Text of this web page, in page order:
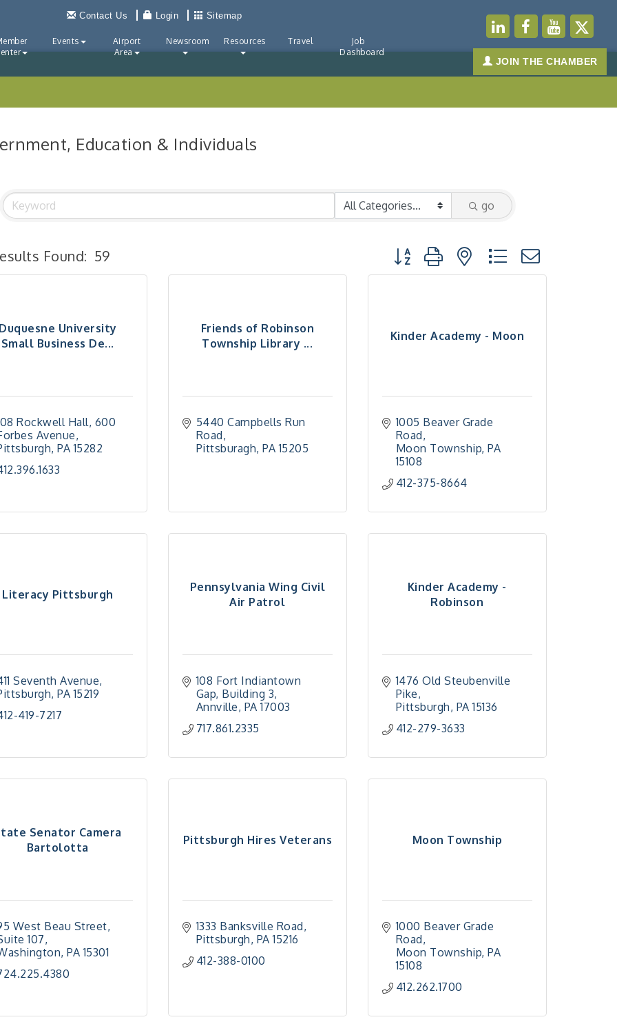
Contact Us Login Sitemap
Events
Airport
Area
Newsroom Resources Travel
Job
Dashboard
JOIN THE CHAMBER
Education & Individuals
go
Found: 59 Button group with nested dropdown
Duquesne University
Small Business De...
Rockwell Hall 600
Avenue
PA 15282
Friends of Robinson
Township Library ...
5440 Campbells Run
Road
Pittsburagh PA 15205
Kinder Academy - Moon
1005 Beaver Grade
Road
Moon Township PA
15108
412-375-8664
Literacy Pittsburgh
Seventh Avenue
PA 15219
419-7217
Pennsylvania Wing Civil
Air Patrol
108 Fort Indiantown
Gap Building 3
Annville PA 17003
717.861.2335
Kinder Academy -
Robinson
1476 Old Steubenville
Pike
Pittsburgh PA 15136
412-279-3633
Senator Camera
Bartolotta
West Beau Street,
107
PA 15301
Pittsburgh Hires Veterans
1333 Banksville Road
Pittsburgh PA 15216
412-388-0100
Moon Township
1000 Beaver Grade
Road
Moon Township PA
15108
412.262.1700